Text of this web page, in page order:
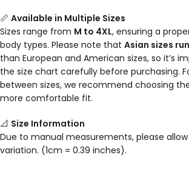
📏 Available in Multiple Sizes
Sizes range from M to 4XL, ensuring a
body types. Please note that Asian sizes
than European and American sizes, so it’s
the size chart carefully before purchasing.
between sizes, we recommend choosing
more comfortable fit.
📐 Size Information
Due to manual measurements, please
variation. (1cm = 0.39 inches).